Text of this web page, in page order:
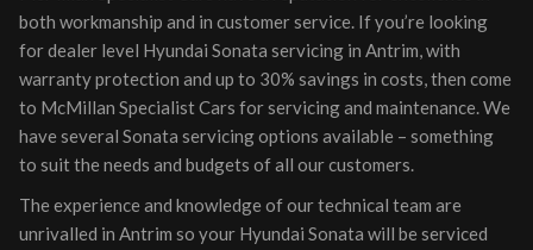
both workmanship and in customer service. If you’re looking
for dealer level Hyundai Sonata servicing in Antrim, with
warranty protection and up to 30% savings in costs, then come
to McMillan Specialist Cars for servicing and maintenance. We
have several Sonata servicing options available – something
to suit the needs and budgets of all our customers.
The experience and knowledge of our technical team are
unrivalled in Antrim so your Hyundai Sonata will be serviced